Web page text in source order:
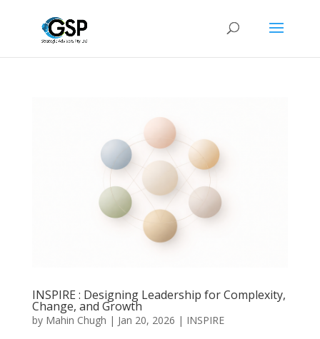
INSPIRE : Designing Leadership for Complexity,
Change, and Growth
by Mahin Chugh | Jan 20, 2026 | INSPIRE